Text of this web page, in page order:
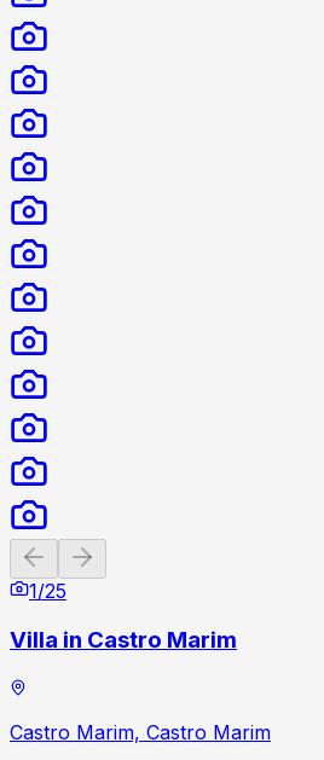
Previous slide
1/25
Villa in Castro Marim
Castro Marim, Castro Marim